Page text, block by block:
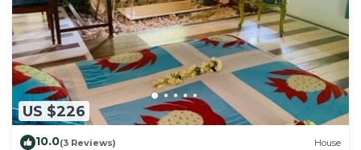
US $226
10.0(3 Reviews) House